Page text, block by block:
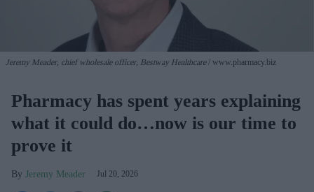
Jeremy Meader, chief wholesale officer, Bestway Healthcare www.pharmacy.biz
Pharmacy has spent years explaining
what it could do…now is our time to
prove it
Jeremy Meader Jul 20, 2026